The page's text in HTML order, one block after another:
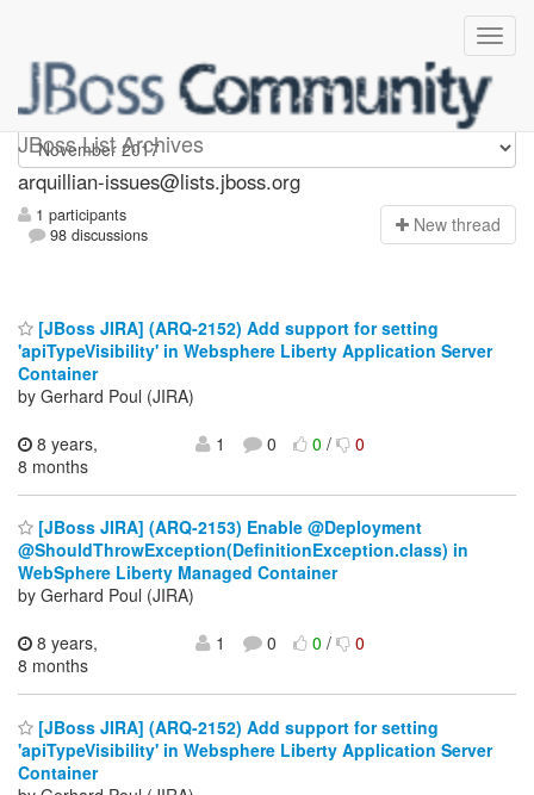
JBoss List Archives
arquillian-issues
arquillian-issues@lists.jboss.org
1 participants
98 discussions
New thread
[JBoss JIRA] (ARQ-2152) Add support for setting
'apiTypeVisibility' in Websphere Liberty Application Server
Container
by Gerhard Poul (JIRA)
8 years,
8 months
1 0 0/ 0
[JBoss JIRA] (ARQ-2153) Enable @Deployment
@ShouldThrowException(DefinitionException.class) in
WebSphere Liberty Managed Container
by Gerhard Poul (JIRA)
8 years,
8 months
1 0 0/ 0
[JBoss JIRA] (ARQ-2152) Add support for setting
'apiTypeVisibility' in Websphere Liberty Application Server
Container